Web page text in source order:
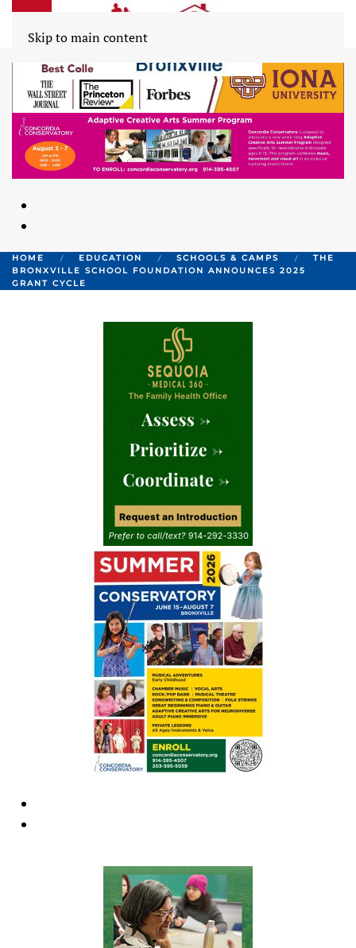
Skip to main content
HOME EDUCATION SCHOOLS & CAMPS
THE
BRONXVILLE SCHOOL FOUNDATION ANNOUNCES 2025
GRANT CYCLE